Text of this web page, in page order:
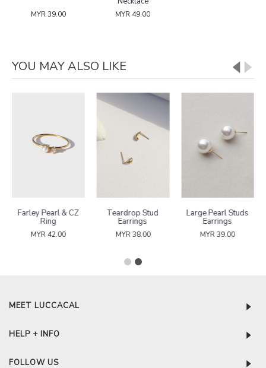
MYR 39.00 MYR 49.00
YOU MAY ALSO LIKE
Farley Pearl & CZ
Ring
MYR 42.00
Teardrop Stud
Earrings
MYR 38.00
Large Pearl Studs
Earrings
MYR 39.00
MEET LUCCACAL
HELP + INFO
FOLLOW US